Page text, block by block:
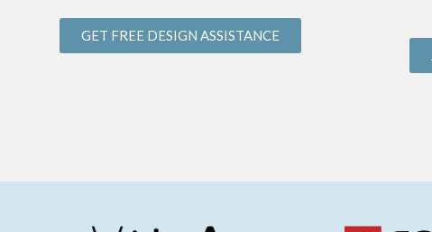
GET FREE DESIGN ASSISTANCE